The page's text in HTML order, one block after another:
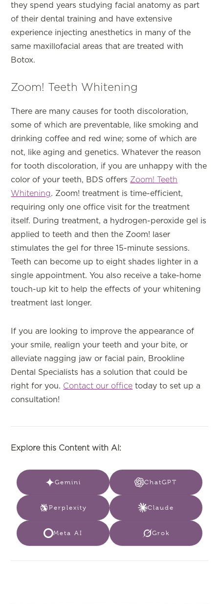
they spend years studying facial anatomy as part
of their dental training and have extensive
experience injecting anesthetics in many of the
same maxillofacial areas that are treated with
Botox.
Zoom! Teeth Whitening
There are many causes for tooth discoloration,
some of which are preventable, like smoking and
drinking coffee and red wine; some of which are
not, like aging and genetics. Whatever the reason
for tooth discoloration, if you are unhappy with the
color of your teeth, BDS offers Zoom! Teeth
Whitening. Zoom! treatment is time-efficient,
requiring only one office visit for the treatment
itself. During treatment, a hydrogen-peroxide gel is
applied to teeth and then the Zoom! laser
stimulates the gel for three 15-minute sessions.
Teeth can become up to eight shades lighter in a
single appointment. You also receive a take-home
touch-up kit to help the effects of your whitening
treatment last longer.
If you are looking to improve the appearance of
your smile, realign your teeth and your bite, or
alleviate nagging jaw or facial pain, Brookline
Dental Specialists has a solution that could be
right for you. Contact our office today to set up a
consultation!
Explore this Content with AI:
Gemini ChatGPT
Perplexity Claude
Meta AI Grok